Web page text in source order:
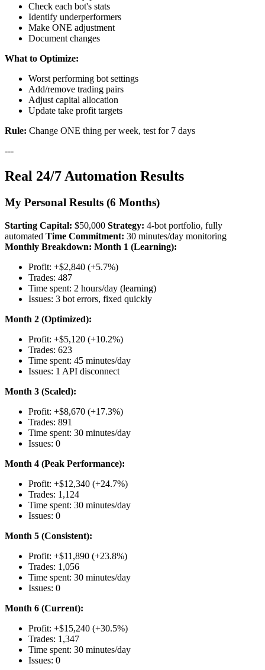
Check each bot's stats
Identify underperformers
Make ONE adjustment
Document changes
What to Optimize:
Worst performing bot settings
Add/remove trading pairs
Adjust capital allocation
Update take profit targets
Rule: Change ONE thing per week, test for 7 days
---
Real 24/7 Automation Results
My Personal Results (6 Months)
Starting Capital: $50,000 Strategy: 4-bot portfolio, fully
automated Time Commitment: 30 minutes/day monitoring
Monthly Breakdown: Month 1 (Learning):
Profit: +$2,840 (+5.7%)
Trades: 487
Time spent: 2 hours/day (learning)
Issues: 3 bot errors, fixed quickly
Month 2 (Optimized):
Profit: +$5,120 (+10.2%)
Trades: 623
Time spent: 45 minutes/day
Issues: 1 API disconnect
Month 3 (Scaled):
Profit: +$8,670 (+17.3%)
Trades: 891
Time spent: 30 minutes/day
Issues: 0
Month 4 (Peak Performance):
Profit: +$12,340 (+24.7%)
Trades: 1,124
Time spent: 30 minutes/day
Issues: 0
Month 5 (Consistent):
Profit: +$11,890 (+23.8%)
Trades: 1,056
Time spent: 30 minutes/day
Issues: 0
Month 6 (Current):
Profit: +$15,240 (+30.5%)
Trades: 1,347
Time spent: 30 minutes/day
Issues: 0